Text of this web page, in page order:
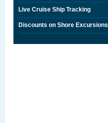
Live Cruise Ship Tracking
Discounts on Shore Excursions